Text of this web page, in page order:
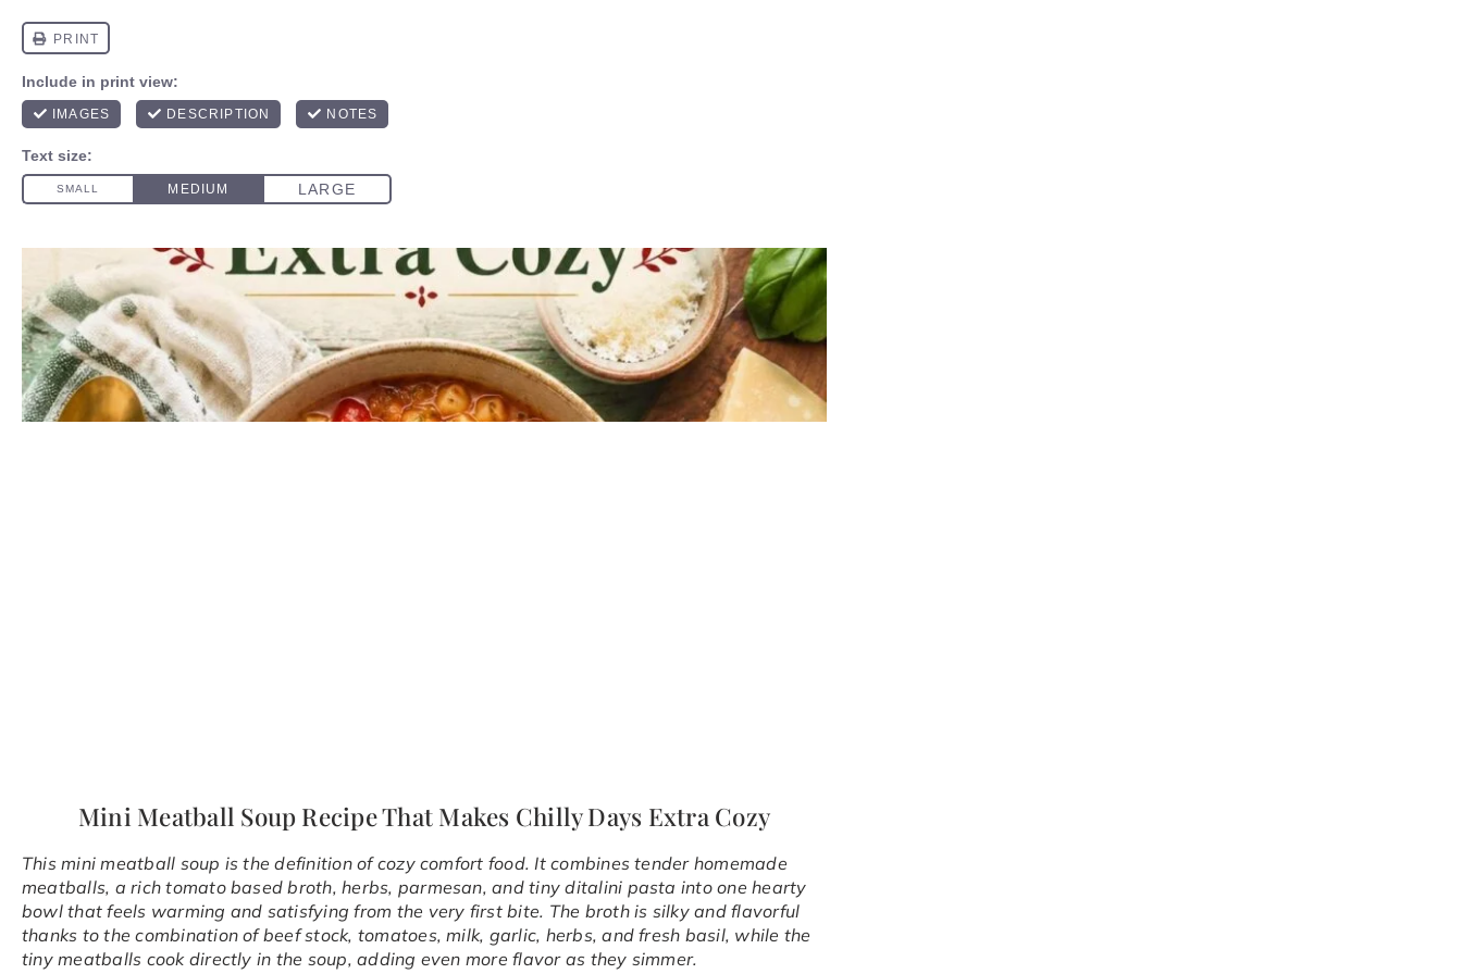
Mini Meatball Soup Recipe That Makes Chilly Days Extra Cozy
This mini meatball soup is the definition of cozy comfort food. It combines tender homemade
meatballs, a rich tomato based broth, herbs, parmesan, and tiny ditalini pasta into one hearty
bowl that feels warming and satisfying from the very first bite. The broth is silky and flavorful
thanks to the combination of beef stock, tomatoes, milk, garlic, herbs, and fresh basil, while the
tiny meatballs cook directly in the soup, adding even more flavor as they simmer.